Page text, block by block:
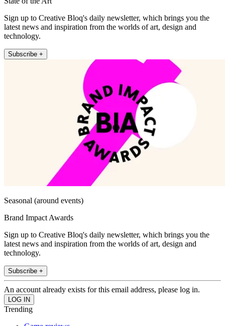
Sign up to Creative Bloq's daily newsletter, which brings you the
latest news and inspiration from the worlds of art, design and
technology.
Subscribe +
Seasonal (around events)
Brand Impact Awards
Sign up to Creative Bloq's daily newsletter, which brings you the
latest news and inspiration from the worlds of art, design and
technology.
Subscribe +
An account already exists for this email address, please log in.
Trending